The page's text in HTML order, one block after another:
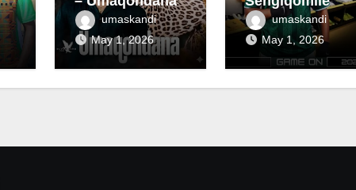
umaskandi
May 1, 2026
umaskandi
May 1, 2026